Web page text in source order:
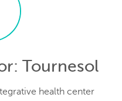
: Tournesol
health center